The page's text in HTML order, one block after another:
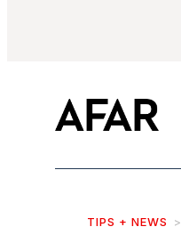
TIPS + NEWS